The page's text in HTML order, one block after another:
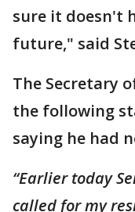
sure it doesn't
future," said
The Secretary
the following
saying he had
“Earlier today
called for my